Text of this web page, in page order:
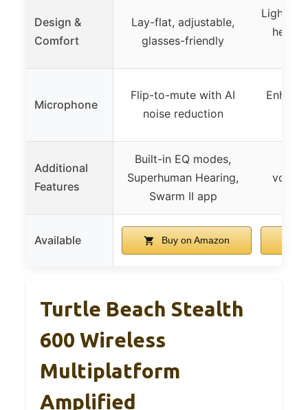
Design &
Comfort
Lay-flat, adjustable,
glasses-friendly
Microphone
Flip-to-mute with AI
noise reduction
Additional
Features
Built-in EQ modes,
Superhuman Hearing,
Swarm II app
Available Buy on Amazon
Turtle Beach Stealth
600 Wireless
Multiplatform
Amplified